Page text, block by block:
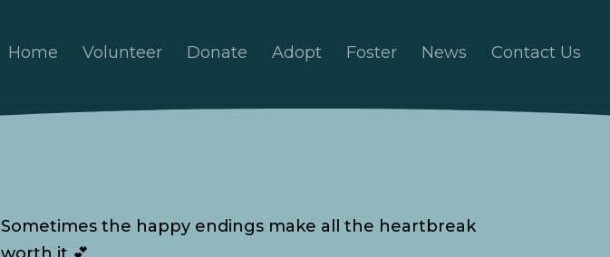
Home Volunteer Donate Adopt Foster News Contact Us
Sometimes the happy endings make all the heartbreak